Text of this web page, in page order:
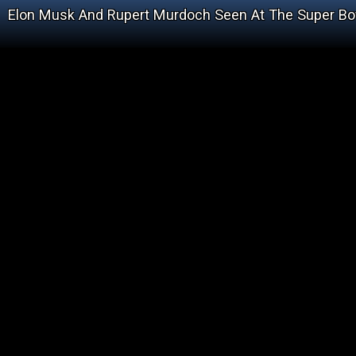
Elon Musk And Rupert Murdoch Seen At The Super